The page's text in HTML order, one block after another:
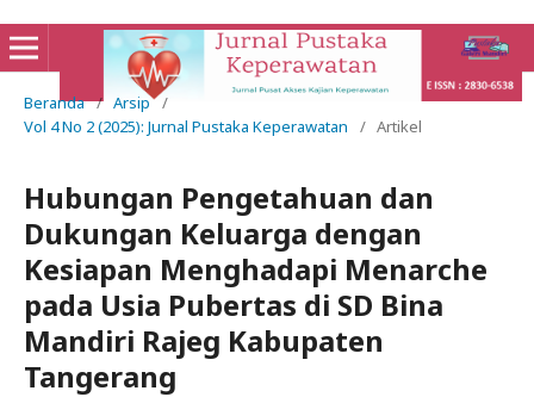
Beranda / Arsip /
Vol 4 No 2 (2025): Jurnal Pustaka Keperawatan
/ Artikel
Hubungan Pengetahuan dan
Dukungan Keluarga dengan
Kesiapan Menghadapi Menarche
pada Usia Pubertas di SD Bina
Mandiri Rajeg Kabupaten
Tangerang